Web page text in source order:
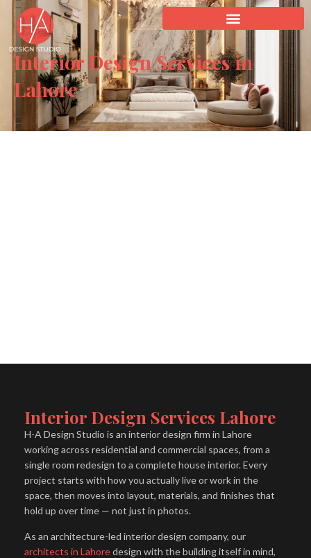
Interior Design Services in
Lahore
Interior Design Services Lahore
H-A Design Studio is an interior design firm in Lahore
working across residential and commercial spaces, from a
single room redesign to a complete house interior. Every
project starts with how you actually live or work in the
space, then moves into layout, materials, and finishes that
hold up over time — not just in photos.
As an architecture-led interior design company, our
architects in Lahoredesign with the building itself in mind,